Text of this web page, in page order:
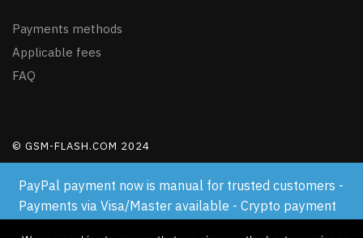
Payments methods
Applicable fees
FAQ
© GSM-FLASH.COM 2024
PayPal payment now is manual for trusted customers -
Payments via Visa/Master available - Crypto payment